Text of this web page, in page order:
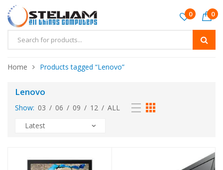
0 0
Home Products tagged “Lenovo”
Lenovo
Show: 03 / 06 / 09 / 12 / ALL